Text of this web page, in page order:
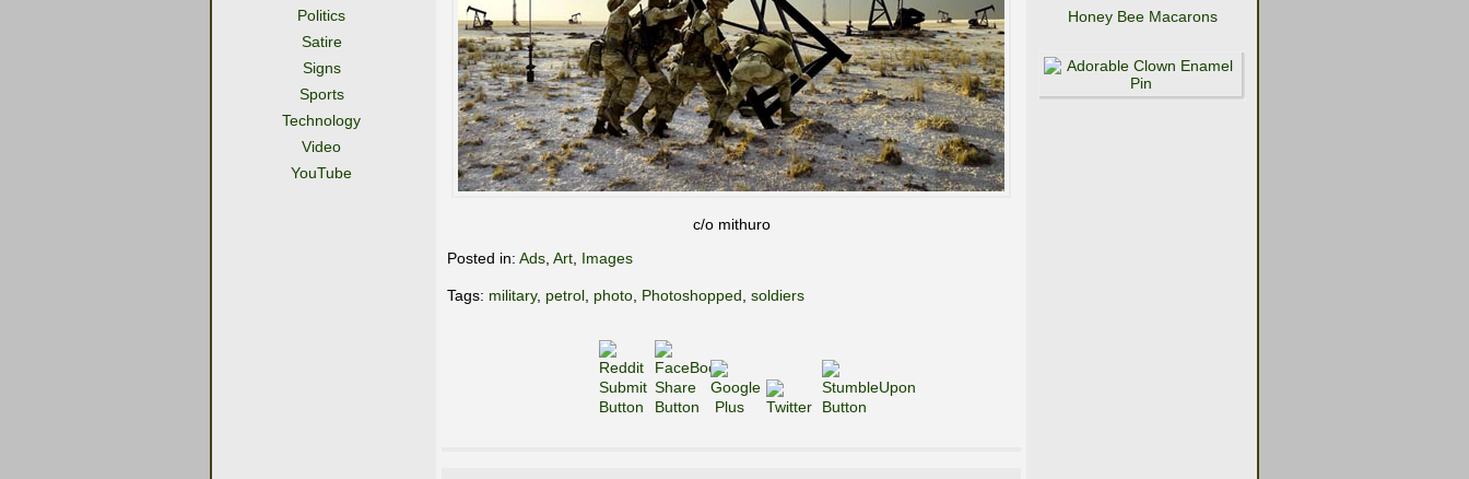
Politics
Satire
Signs
Sports
Technology
Video
YouTube
c/o mithuro
Posted in: Ads Art Images
Tags: military, petrol photo Photoshopped soldiers
Honey Bee Macarons